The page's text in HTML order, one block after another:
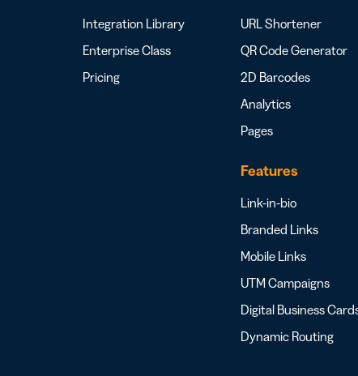
Integration Library
Enterprise Class
Pricing
URL Shortener
QR Code Generator
2D Barcodes
Analytics
Pages
Features
Link-in-bio
Branded Links
Mobile Links
UTM Campaigns
Digital Business
Dynamic Routing